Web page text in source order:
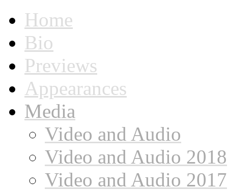
Home
Bio
Previews
Appearances
Media
Video and Audio
Video and Audio 2018
Video and Audio 2017